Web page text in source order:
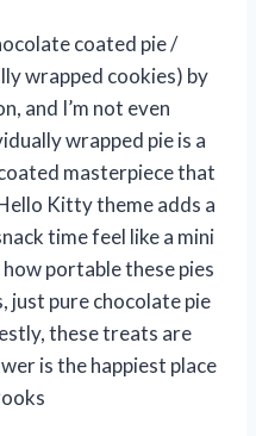
coated pie /
wrapped cookies) by
and I’m not even
wrapped pie is a
masterpiece that
Kitty theme adds a
time feel like a mini
portable these pies
just pure chocolate pie
these treats are
is the happiest place